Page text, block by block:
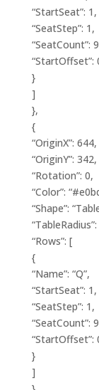
“StartSeat”: 1,
“SeatStep”: 1,
“SeatCount”:
“StartOffset”:
}
]
},
{
“OriginX”: 644,
“OriginY”: 342,
“Rotation”: 0,
“Color”:
“Shape”:
“Rows”: [
{
“Name”: “Q”,
“StartSeat”: 1,
“SeatStep”: 1,
“SeatCount”:
“StartOffset”:
}
]